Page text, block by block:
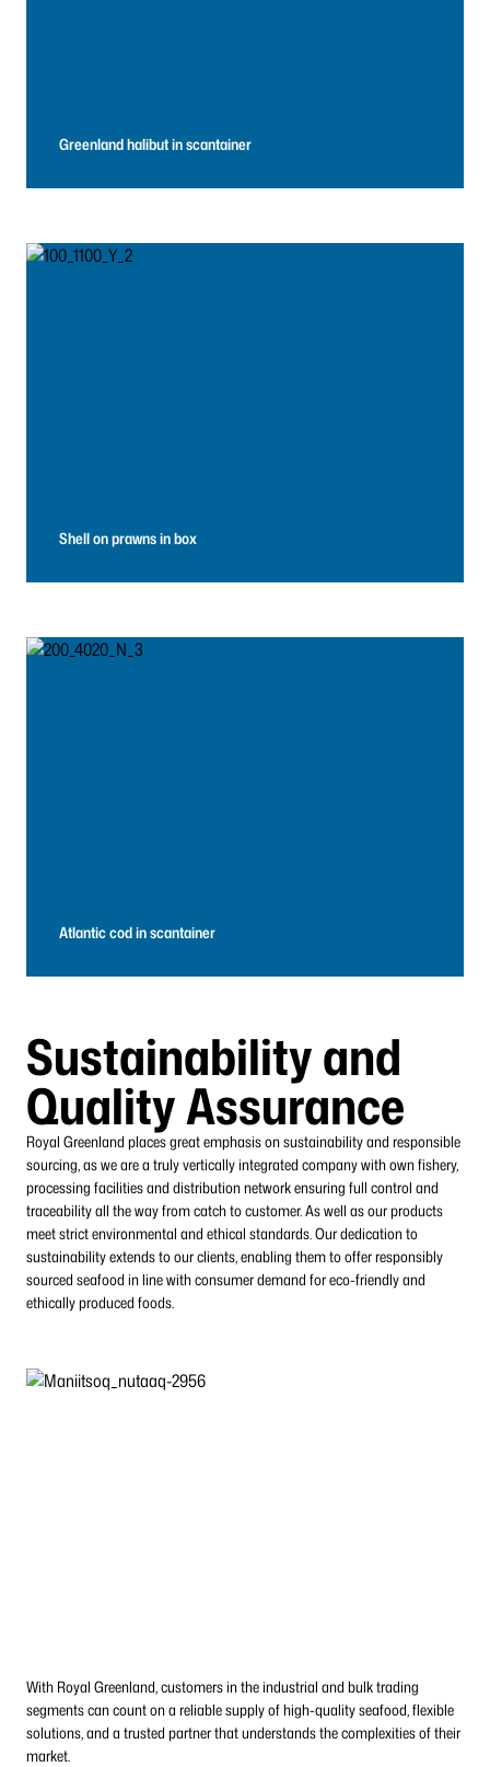
Greenland halibut in scantainer
Shell on prawns in box
Atlantic cod in scantainer
Sustainability and
Quality Assurance
Royal Greenland places great emphasis on sustainability and responsible
sourcing, as we are a truly vertically integrated company with own fishery,
processing facilities and distribution network ensuring full control and
traceability all the way from catch to customer.As well as our products
meet strict environmental and ethical standards. Our dedication to
sustainability extends to our clients, enabling them to offer responsibly
sourced seafood in line with consumer demand for eco-friendly and
ethically produced foods.
With Royal Greenland, customers in the industrial and bulk trading
segments can count on a reliable supply of high-quality seafood, flexible
solutions, and a trusted partner that understands the complexities of their
market.